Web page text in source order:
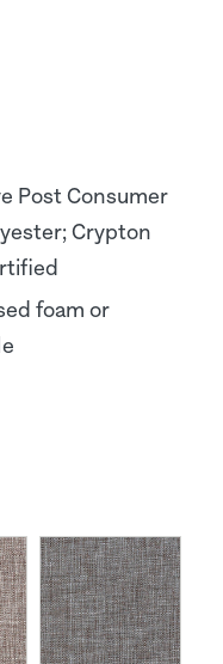
Post Consumer
Crypton
foam or